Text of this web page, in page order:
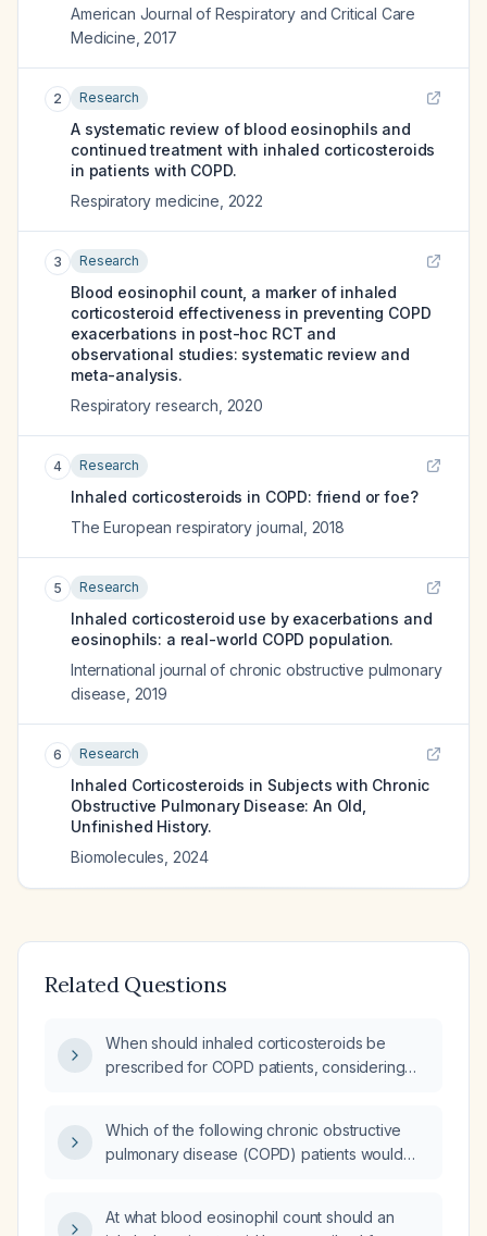
American Journal of Respiratory and Critical Care
Medicine 2017
2 Research
A systematic review of blood eosinophils and
continued treatment with inhaled corticosteroids
in patients with COPD.
Respiratory medicine 2022
3 Research
Blood eosinophil count, a marker of inhaled
corticosteroid effectiveness in preventing COPD
exacerbations in post-hoc RCT and
observational studies: systematic review and
meta-analysis.
Respiratory research 2020
4 Research
Inhaled corticosteroids in COPD: friend or foe?
The European respiratory journal 2018
5 Research
Inhaled corticosteroid use by exacerbations and
eosinophils: a real-world COPD population.
International journal of chronic obstructive pulmonary
disease 2019
6 Research
Inhaled Corticosteroids in Subjects with Chronic
Obstructive Pulmonary Disease: An Old,
Unfinished History.
Biomolecules 2024
Related Questions
When should inhaled corticosteroids be
prescribed for COPD patients, considering
Which of the following chronic obstructive
pulmonary disease (COPD) patients would
exacerbations in the past year; a 65-year-old
At what blood eosinophil count should an